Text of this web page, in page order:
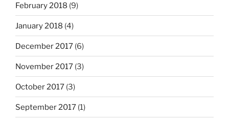
February 2018 (9)
January 2018 (4)
December 2017 (6)
November 2017 (3)
October 2017 (3)
September 2017 (1)